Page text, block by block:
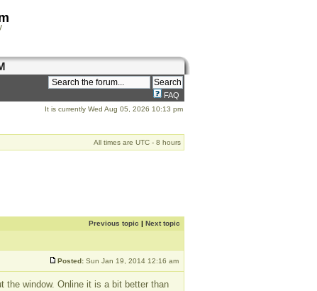
FAQ
It is currently Wed Aug 05, 2026 10:13 pm
All times are UTC - 8 hours
Previous topic | Next topic
Posted: Sun Jan 19, 2014 12:16 am
the window. Online it is a bit better than